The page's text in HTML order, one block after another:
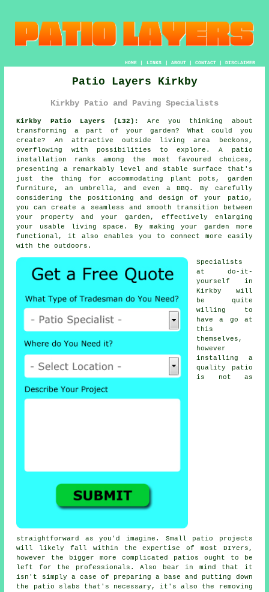
HOME| LINKS | ABOUT| CONTACT| DISCLAIMER
Patio Layers Kirkby
Kirkby Patio and Paving Specialists
Kirkby Patio Layers (L32):
Are you thinking about
transforming a part of yourgarden? What could you
create? An attractive outside living area beckons,
overflowing with possibilities to explore. A
patio
installation ranks among the most favoured choices,
presenting a remarkably level and stable surface that's
just the thing for accommodating plant pots, garden
furniture, an umbrella, and even a BBQ. By carefully
considering the positioning and design of your patio,
you can create a seamless and smooth transition between
your property and your garden, effectively enlarging
your usable living space. By making your garden more
functional, it also enables you to connect more easily
with the outdoors.
Specialists
at do-it-
yourself in
Kirkby will
be quite
willing to
have a go at
this
themselves,
however
installing a
quality patio
is not as
straightforward as you'd imagine. Small patio projects
will likely fall within the expertise of most DIYers,
however the bigger more complicated patios ought to be
left for the professionals. Also bear in mind that it
isn't simply a case of preparing a base and putting down
the patio slabs that's necessary, it's also the removing